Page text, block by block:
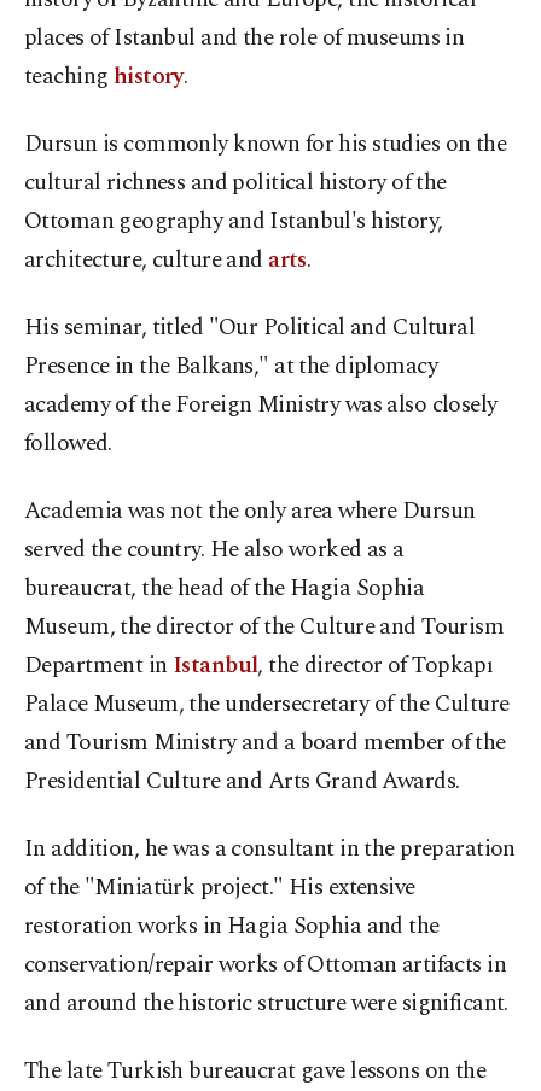
places of Istanbul and the role of museums in
teaching history.
Dursun is commonly known for his studies on the
cultural richness and political history of the
Ottoman geography and Istanbul's history,
architecture, culture and arts.
His seminar, titled "Our Political and Cultural
Presence in the Balkans," at the diplomacy
academy of the Foreign Ministry was also closely
followed.
Academia was not the only area where Dursun
served the country. He also worked as a
bureaucrat, the head of the Hagia Sophia
Museum, the director of the Culture and Tourism
Department in Istanbul, the director of Topkapı
Palace Museum, the undersecretary of the Culture
and Tourism Ministry and a board member of the
Presidential Culture and Arts Grand Awards.
In addition, he was a consultant in the preparation
of the "Miniatürk project." His extensive
restoration works in Hagia Sophia and the
conservation/repair works of Ottoman artifacts in
and around the historic structure were significant.
The late Turkish bureaucrat gave lessons on the